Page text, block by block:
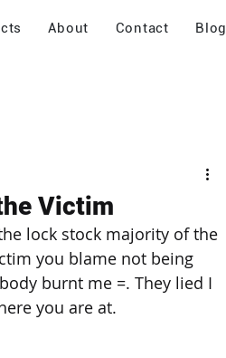
About Contact Blog
Victim
lock stock majority of the
you blame not being
burnt me =. They lied I
you are at.